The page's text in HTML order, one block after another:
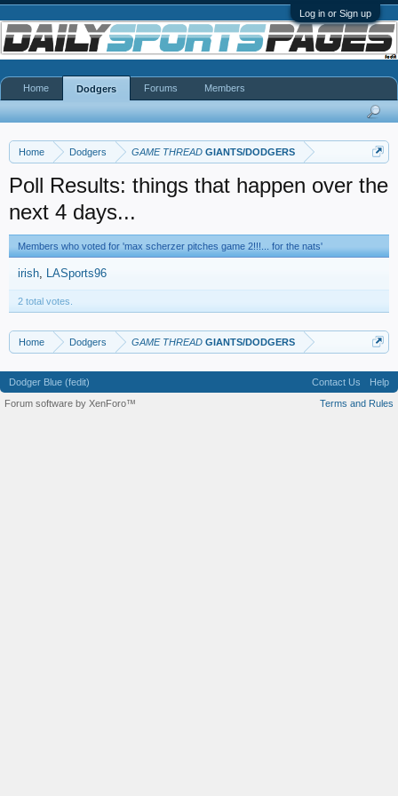
Log in or Sign up
Home Dodgers GAME THREAD GIANTS/DODGERS
Poll Results: things that happen over the
next 4 days...
Members who voted for 'max scherzer pitches game 2!!!... for the nats'
irish LASports96
2 total votes.
Home Dodgers GAME THREAD GIANTS/DODGERS
Home Dodgers Forums Members
Dodger Blue (fedit) Contact Us
Help
Terms and Rules
Forum software by XenForo™